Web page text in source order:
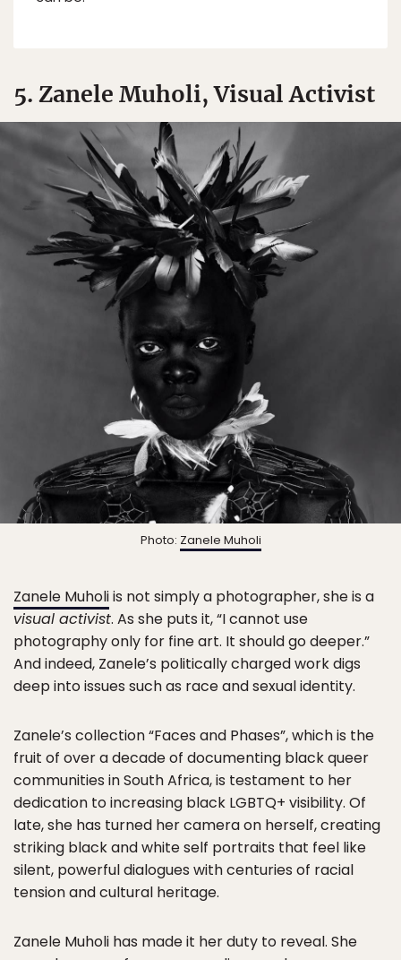
5. Zanele Muholi, Visual Activist
Photo: Zanele Muholi
Zanele Muholiis not simply a photographer, she is a
visual activist. As she puts it, “I cannot use
photography only for fine art. It should go deeper.”
And indeed, Zanele’s politically charged work digs
deep into issues such as race and sexual identity.
Zanele’s collection “Faces and Phases”, which is the
fruit of over a decade of documenting black queer
communities in South Africa, is testament to her
dedication to increasing black LGBTQ+ visibility. Of
late, she has turned her camera on herself, creating
striking black and white self portraits that feel like
silent, powerful dialogues with centuries of racial
tension and cultural heritage.
Zanele Muholi has made it her duty to reveal. She